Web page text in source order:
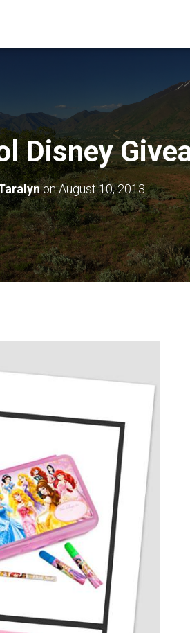
Disney
onAugust 10, 2013